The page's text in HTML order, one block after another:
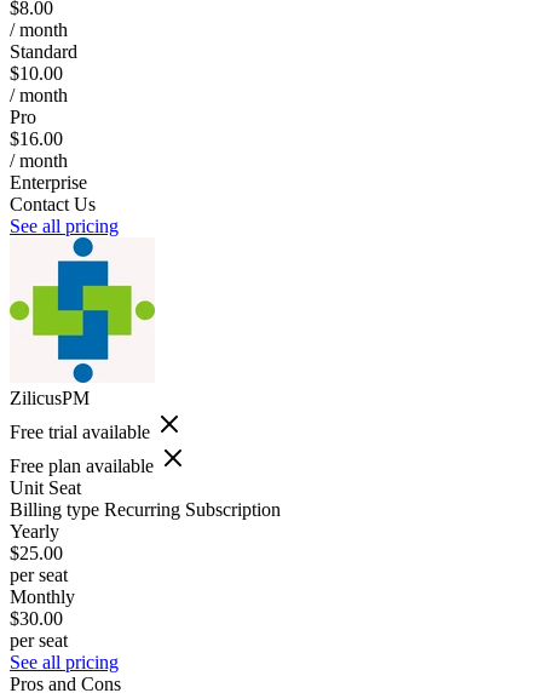
$8.00
/ month
Standard
$10.00
/ month
Pro
$16.00
/ month
Enterprise
Contact Us
See all pricing
ZilicusPM
Free trial available
Free plan available
Unit Seat
Billing type Recurring Subscription
Yearly
$25.00
per seat
Monthly
$30.00
per seat
See all pricing
Pros and Cons